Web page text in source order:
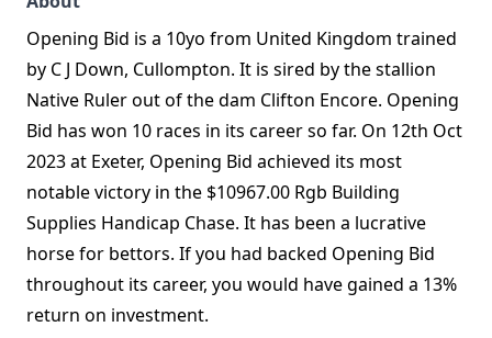
Opening Bid is a 10yo from United Kingdom trained
by C J Down, Cullompton. It is sired by the stallion
Native Ruler out of the dam Clifton Encore. Opening
Bid has won 10 races in its career so far. On 12th Oct
2023 at Exeter, Opening Bid achieved its most
notable victory in the $10967.00 Rgb Building
Supplies Handicap Chase. It has been a lucrative
horse for bettors. If you had backed Opening Bid
throughout its career, you would have gained a 13%
return on investment.